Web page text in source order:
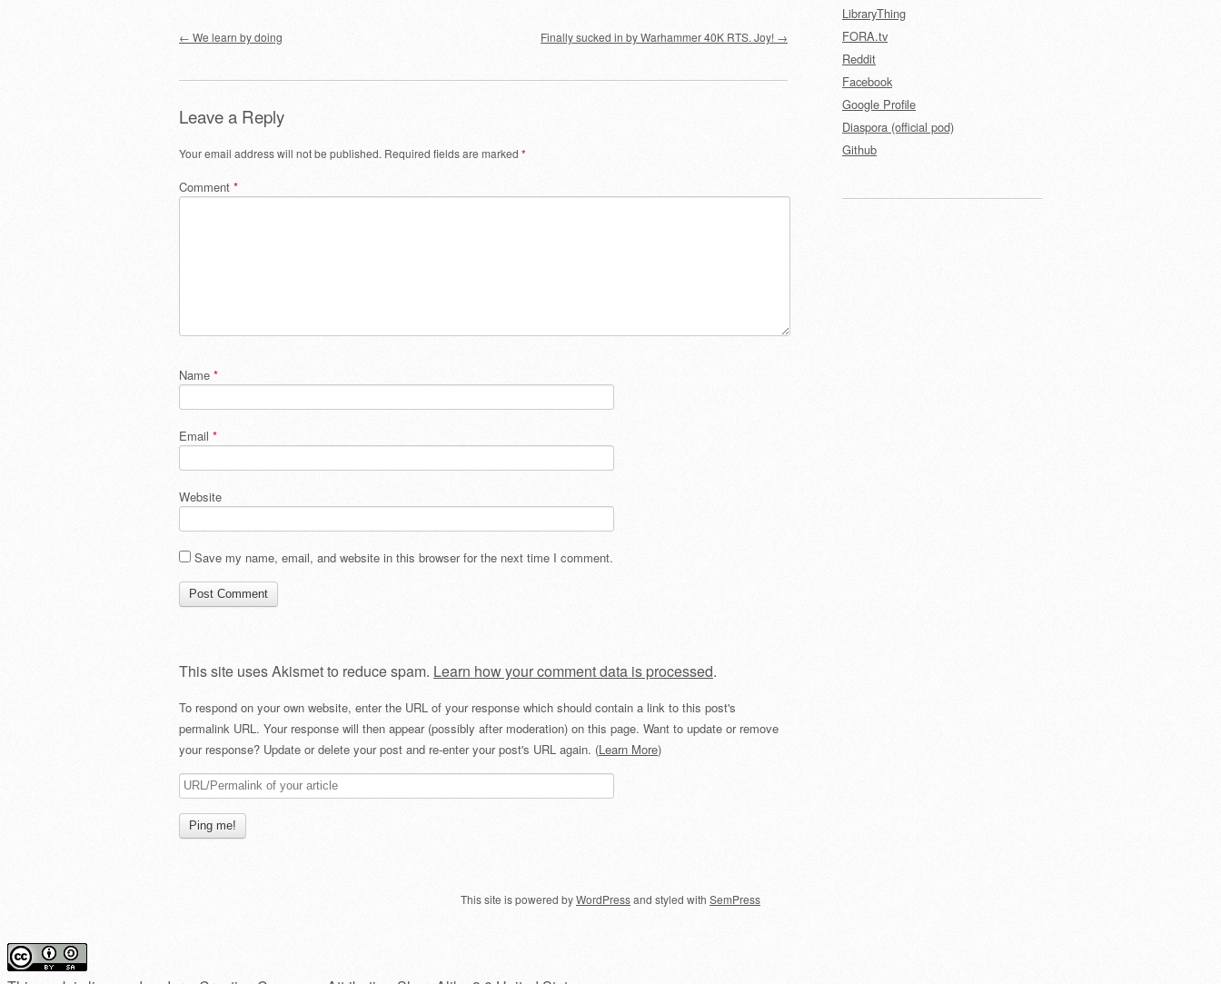
Post navigation
← We learn by doing Finally sucked in by Warhammer 40K RTS. Joy! →
Leave a Reply
Your email address will not be published. Required fields are marked *
Comment *
Name *
Email *
Website
Save my name, email, and website in this browser for the next time I comment.
This site uses Akismet to reduce spam. Learn how your comment data is processed.
To respond on your own website, enter the URL of your response which should contain a link to this post's
permalink URL. Your response will then appear (possibly after moderation) on this page. Want to update or remove
your response? Update or delete your post and re-enter your post's URL again. (Learn More)
LibraryThing
FORA.tv
Reddit
Facebook
Google Profile
Diaspora (official pod)
Github
This site is powered byWordPressand styled with SemPress